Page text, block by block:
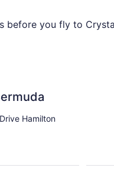
before you fly to
Hamilton